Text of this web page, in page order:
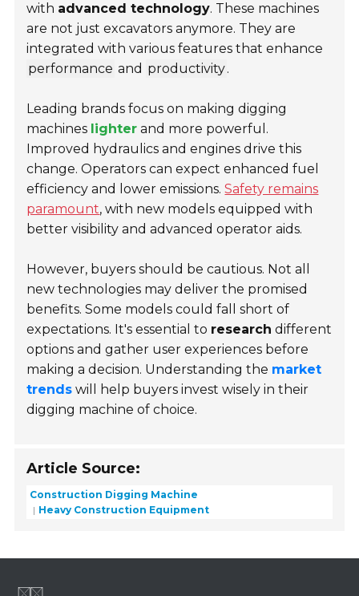
with advanced technology. These machines
are not just excavators anymore. They are
integrated with various features that enhance
performance and productivity.
Leading brands focus on making digging
machines lighter and more powerful.
Improved hydraulics and engines drive this
change. Operators can expect enhanced fuel
efficiency and lower emissions.Safety remains
paramount, with new models equipped with
better visibility and advanced operator aids.
However, buyers should be cautious. Not all
new technologies may deliver the promised
benefits. Some models could fall short of
expectations. It's essential to research different
options and gather user experiences before
making a decision. Understanding the market
trends will help buyers invest wisely in their
digging machine of choice.
Article Source:
Construction Digging Machine
Heavy Construction Equipment